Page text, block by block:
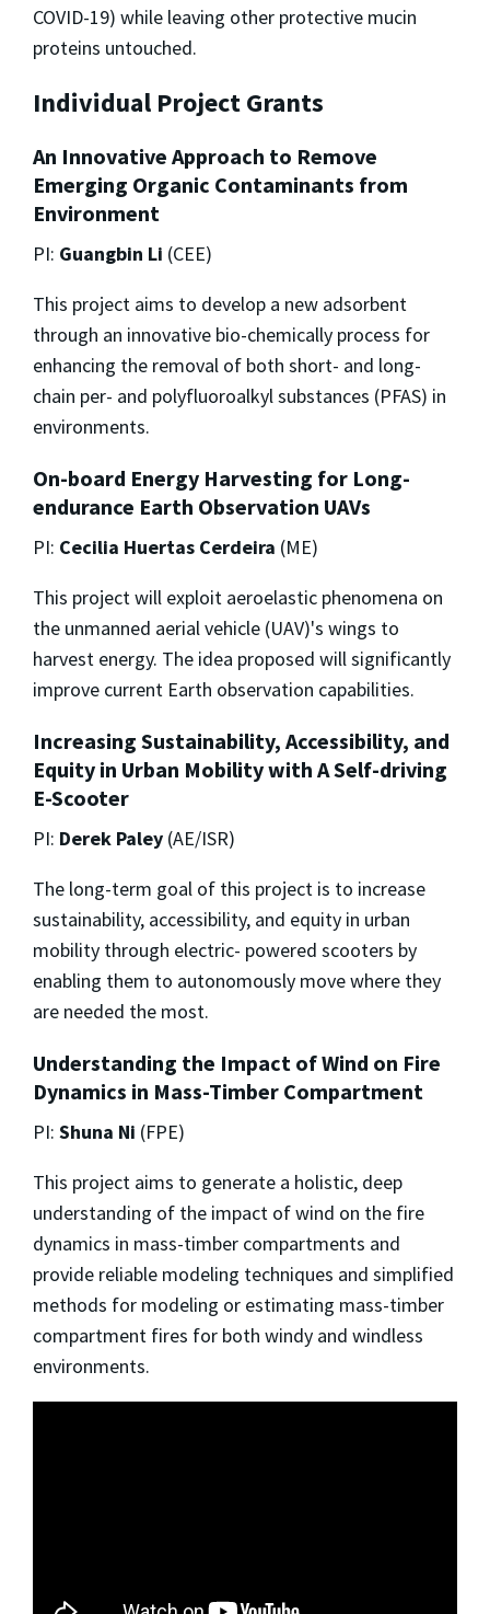
COVID-19) while leaving other protective mucin
proteins untouched.
Individual Project Grants
An Innovative Approach to Remove
Emerging Organic Contaminants from
Environment
PI: Guangbin Li (CEE)
This project aims to develop a new adsorbent
through an innovative bio-chemically process for
enhancing the removal of both short- and long-
chain per- and polyfluoroalkyl substances (PFAS) in
environments.
On-board Energy Harvesting for Long-
endurance Earth Observation UAVs
PI: Cecilia Huertas Cerdeira (ME)
This project will exploit aeroelastic phenomena on
the unmanned aerial vehicle (UAV)'s wings to
harvest energy. The idea proposed will significantly
improve current Earth observation capabilities.
Increasing Sustainability, Accessibility, and
Equity in Urban Mobility with A Self-driving
E-Scooter
PI: Derek Paley (AE/ISR)
The long-term goal of this project is to increase
sustainability, accessibility, and equity in urban
mobility through electric- powered scooters by
enabling them to autonomously move where they
are needed the most.
Understanding the Impact of Wind on Fire
Dynamics in Mass-Timber Compartment
PI: Shuna Ni (FPE)
This project aims to generate a holistic, deep
understanding of the impact of wind on the fire
dynamics in mass-timber compartments and
provide reliable modeling techniques and simplified
methods for modeling or estimating mass-timber
compartment fires for both windy and windless
environments.